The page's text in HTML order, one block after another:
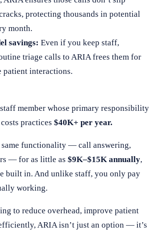
protecting thousands in potential
month.
savings: Even if you keep staff,
triage calls to ARIA frees them for
patient interactions.
member whose primary responsibility
practices $40K+ per year.
functionality — call answering,
— for as little as $9K–$15K annually,
built in. And unlike staff, you only pay
working.
to reduce overhead, improve patient
ARIA isn’t just an option — it’s